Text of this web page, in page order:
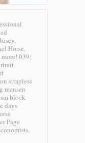
Horse,
039;
strapless
mensen
block
days
Page